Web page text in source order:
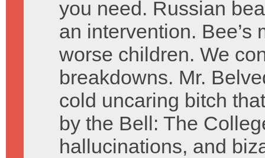
you need. Russian
an intervention. Bee’s
worse children. We
breakdowns. Mr.
cold uncaring bitch
by the Bell: The
hallucinations, and